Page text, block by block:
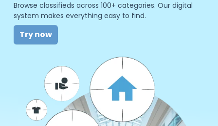
Browse classifieds across 100+ categories. Our digital
system makes everything easy to find.
Try now